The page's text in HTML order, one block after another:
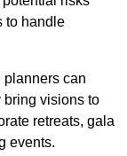
to handle
planners can
bring visions to
retreats, gala
events.